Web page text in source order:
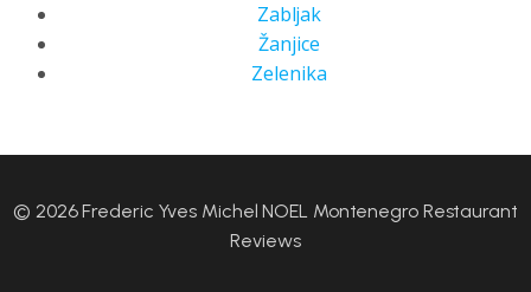
Zabljak
Žanjice
Zelenika
© 2026 Frederic Yves Michel NOEL Montenegro Restaurant
Reviews